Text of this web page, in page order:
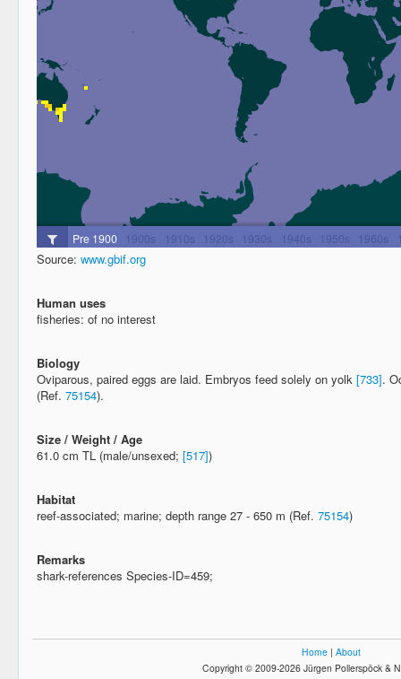
Source: www.gbif.org
Human uses
fisheries: of no interest
Biology
Oviparous, paired eggs are laid. Embryos feed solely on yolk [733].
(Ref. 75154).
Size / Weight / Age
61.0 cm TL (male/unsexed; [517])
Habitat
reef-associated; marine; depth range 27 - 650 m (Ref. 75154)
Remarks
shark-references Species-ID=459;
Home | About
Copyright © 2009-2026 Jürgen Pollerspöck &